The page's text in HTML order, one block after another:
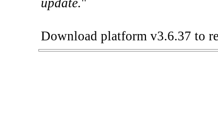
update."
Download platform v3.6.37 to